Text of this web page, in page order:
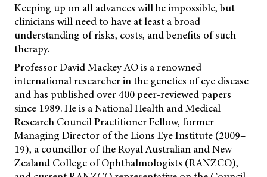
Keeping up on all advances will be impossible, but
clinicians will need to have at least a broad
understanding of risks, costs, and benefits of such
therapy.
Professor David Mackey AO is a renowned
international researcher in the genetics of eye disease
and has published over 400 peer-reviewed papers
since 1989. He is a National Health and Medical
Research Council Practitioner Fellow, former
Managing Director of the Lions Eye Institute (2009–
19), a councillor of the Royal Australian and New
Zealand College of Ophthalmologists (RANZCO),